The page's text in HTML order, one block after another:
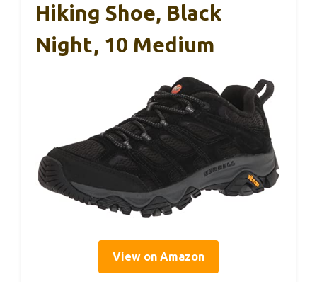
Hiking Shoe, Black
Night, 10 Medium
View on Amazon